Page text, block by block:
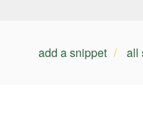
add a snippet all